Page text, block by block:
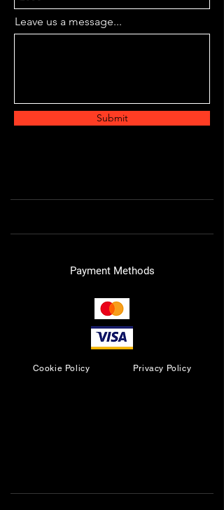
Leave us a message...
Submit
Payment Methods
Cookie Policy Privacy Policy